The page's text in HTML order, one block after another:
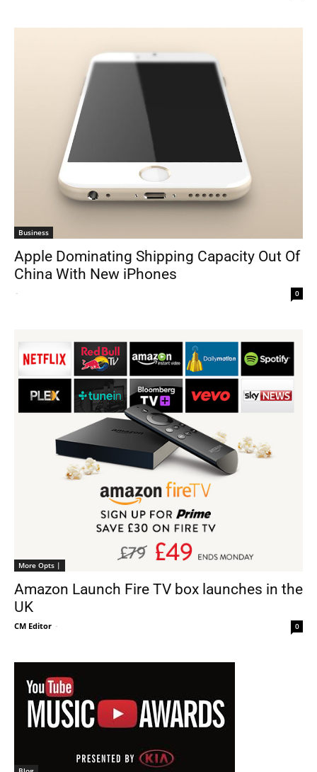
Business
Apple Dominating Shipping Capacity Out Of
China With New iPhones
- 0
More Opts |
Amazon Launch Fire TV box launches in the
UK
CM Editor - 0